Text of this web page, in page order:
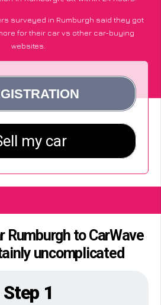
surveyed in Rumburgh said they got
for their car vs other car-buying
websites.
Rumburgh to CarWave
uncomplicated
Step 1